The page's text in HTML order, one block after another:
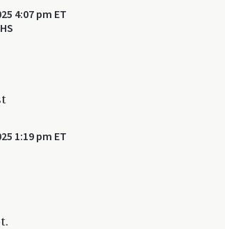
4:07 pm ET
1:19 pm ET